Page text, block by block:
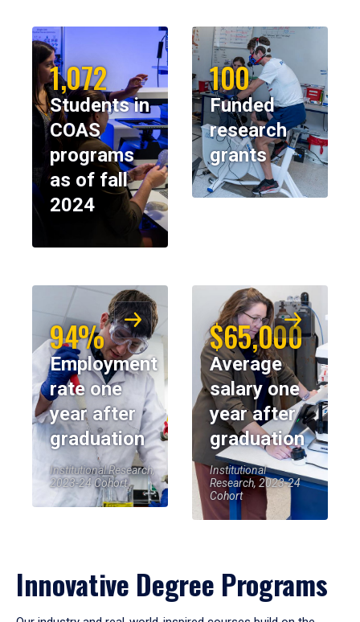
1,072
Students in
COAS
programs
as of fall
2024
100
Funded
research
grants
94%
Employment
rate one
year after
graduation
Institutional Research,
2023-24 Cohort
$65,000
Average
salary one
year after
graduation
Institutional
Research, 2023-24
Cohort
Innovative Degree Programs